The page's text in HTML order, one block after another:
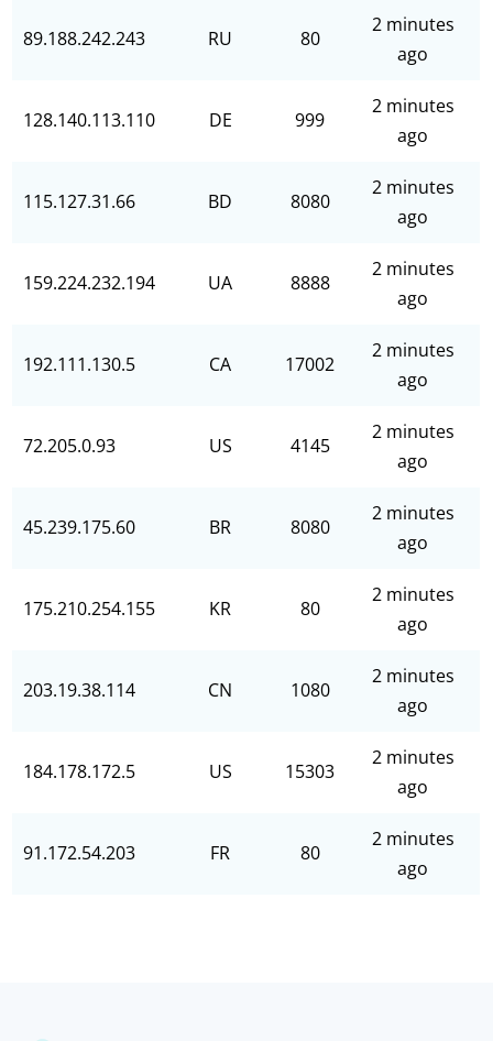
89.188.242.243 RU 80
2 minutes
ago
128.140.113.110 DE 999
2 minutes
ago
115.127.31.66 BD 8080
2 minutes
ago
159.224.232.194 UA 8888
2 minutes
ago
192.111.130.5 CA 17002
2 minutes
ago
72.205.0.93 US 4145
2 minutes
ago
45.239.175.60 BR 8080
2 minutes
ago
175.210.254.155 KR 80
2 minutes
ago
203.19.38.114 CN 1080
2 minutes
ago
184.178.172.5 US 15303
2 minutes
ago
91.172.54.203 FR 80
2 minutes
ago